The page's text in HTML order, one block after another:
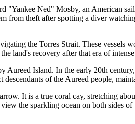
"Yankee Ned" Mosby, an American
from theft after spotting a diver
the Torres Strait. These
land's recovery after that era of
Island. In the early 20th
of the Aureed people,
It is a true coral cay, stretching
the sparkling ocean on both sides of